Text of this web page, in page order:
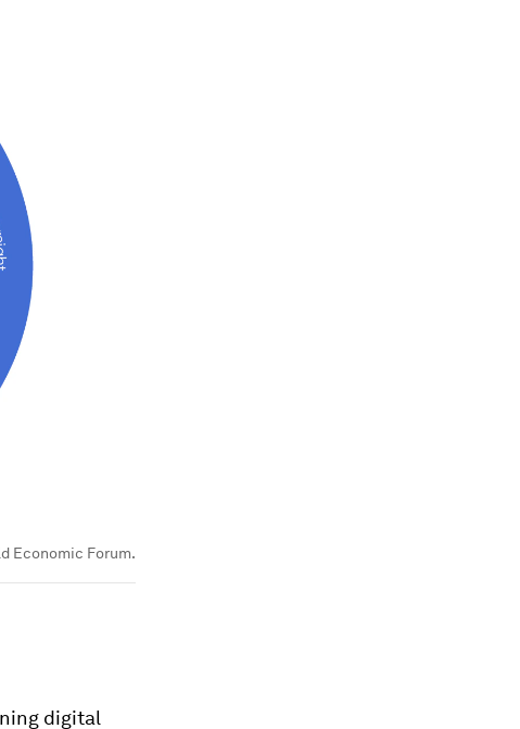
Economic Forum.
digital